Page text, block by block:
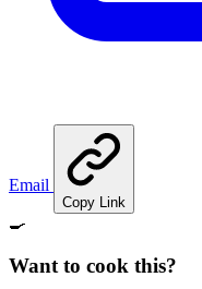
Email
Copy Link
🍳
Want to cook this?